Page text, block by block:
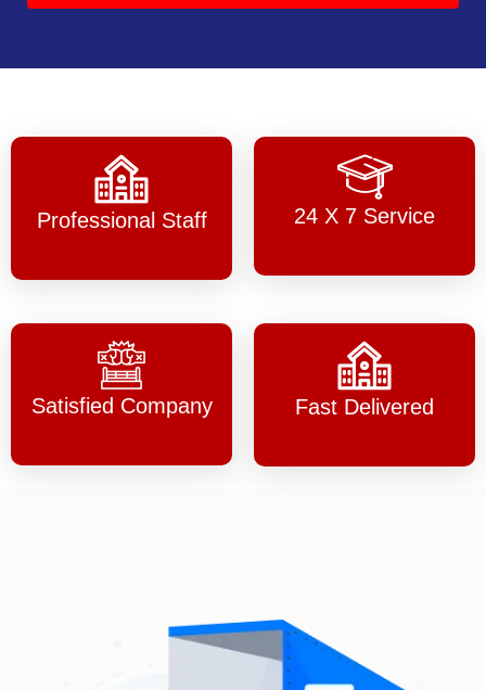
Professional Staff 24 X 7 Service
Satisfied Company Fast Delivered